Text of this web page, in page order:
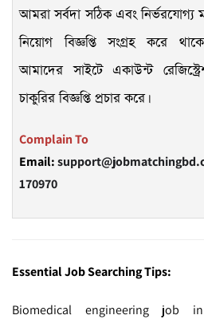
আমরা সর্বদা সঠিক এবং নির্ভরযোগ্য
নিয়োগ বিজ্ঞপ্তি সংগ্রহ করে
আমাদের সাইটে একাউন্ট
চাকুরির বিজ্ঞপ্তি প্রচার করে।
Complain To
Email:
170970
Essential Job Searching Tips:
Biomedical engineering job